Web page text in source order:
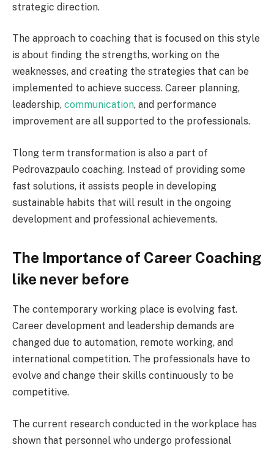
strategic direction.
The approach to coaching that is focused on this style
is about finding the strengths, working on the
weaknesses, and creating the strategies that can be
implemented to achieve success. Career planning,
leadership, communication, and performance
improvement are all supported to the professionals.
Tlong term transformation is also a part of
Pedrovazpaulo coaching. Instead of providing some
fast solutions, it assists people in developing
sustainable habits that will result in the ongoing
development and professional achievements.
The Importance of Career Coaching
like never before
The contemporary working place is evolving fast.
Career development and leadership demands are
changed due to automation, remote working, and
international competition. The professionals have to
evolve and change their skills continuously to be
competitive.
The current research conducted in the workplace has
shown that personnel who undergo professional